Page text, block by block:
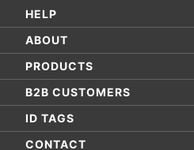
p
f
o
r
O
u
r
HELP
ABOUT
PRODUCTS
B2B CUSTOMERS
ID TAGS
CONTACT